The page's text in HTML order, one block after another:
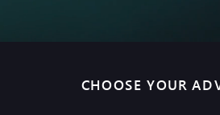
CHOOSE YOUR